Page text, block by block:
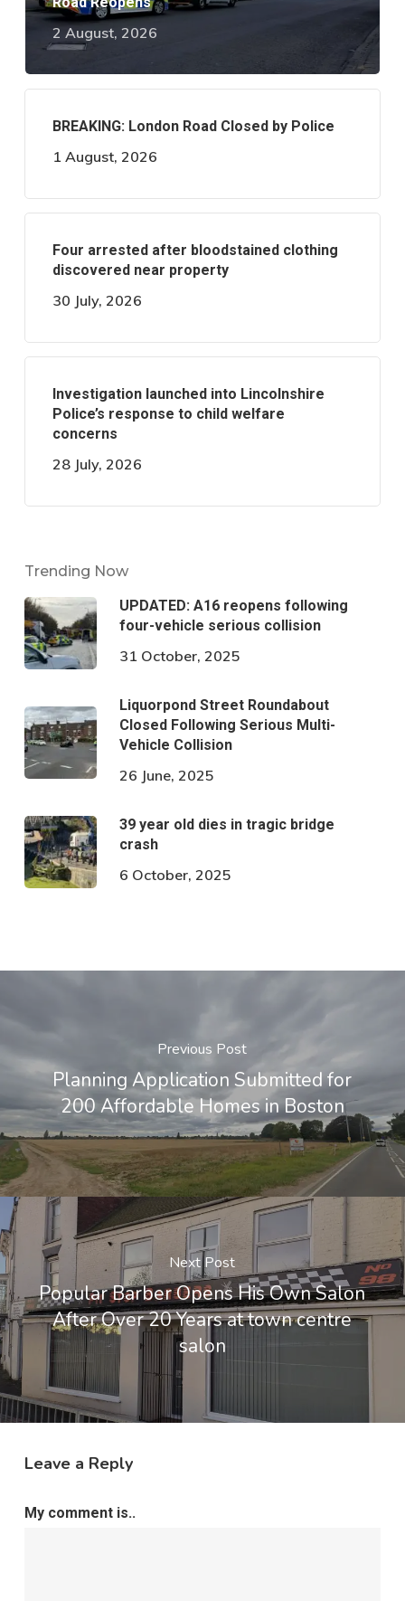
2 August, 2026
BREAKING: London Road Closed by Police
1 August, 2026
Four arrested after bloodstained clothing
discovered near property
30 July, 2026
Investigation launched into Lincolnshire
Police’s response to child welfare
concerns
28 July, 2026
Trending Now
UPDATED: A16 reopens following
four-vehicle serious collision
31 October, 2025
Liquorpond Street Roundabout
Closed Following Serious Multi-
Vehicle Collision
26 June, 2025
39 year old dies in tragic bridge
crash
6 October, 2025
Previous Post
Planning Application Submitted for
200 Affordable Homes in Boston
Next Post
Popular Barber Opens His Own Salon
After Over 20 Years at town centre
salon
Leave a Reply
My comment is..